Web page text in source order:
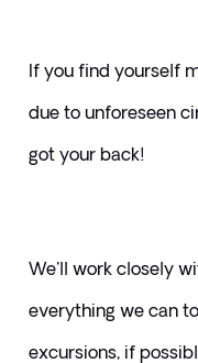
If you find yourself
due to unforeseen
got your back!
We'll work closely
everything we can
excursions, if